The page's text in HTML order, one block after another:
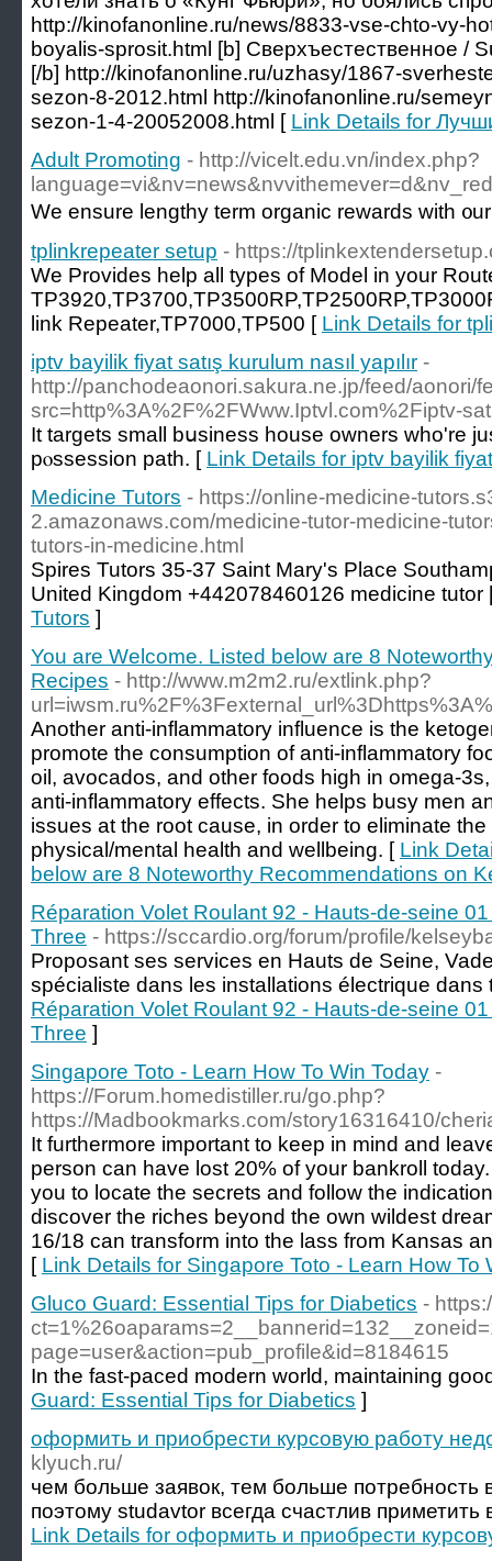
http://kinofanonline.ru/news/8833-vse-chto-vy-
boyalis-sprosit.html [b] Сверхъестественное /
[/b] http://kinofanonline.ru/uzhasy/1867-
sezon-8-2012.html http://kinofanonline.ru/
sezon-1-4-20052008.html [ Link Details for
Adult Promoting - http://vicelt.edu.vn/index.php?
We ensure lengthy term organic rewards with
tplinkrepeater setup - https://
We Provides help all types of Model in your
link Repeater,TP7000,TP500 [ Link Details for
iptv bayilik fiyat satış kurulum nasıl yapılır -
http://panchodeaonori.sakura.ne.jp/feed/aonori/
src=http%3A%2F%2FWww.Iptvl.com%2Fiptv-
It targetѕ small bսsiness house owners who're
pⲟssession path. [ Link Details for iptv bayilik fiyat
Medicine Tutors - https://online-medicine-
2.amazonaws.com/medicine-tutor-medicine-
tutors-in-medicine.html
Spires Tutors 35-37 Saint Mary's Place
United Kingdom +442078460126 medicine tutor
Tutors ]
You are Welcome. Listed below are 8
Recipes - http://www.m2m2.ru/extlink.php?
Another anti-inflammatory influence is the
promote the consumption of anti-inflammatory
oil, avocados, and other foods high in omega-
anti-inflammatory effects. She helps busy men
issues at the root cause, in order to eliminate
physical/mental health and wellbeing. [ Link
below are 8 Noteworthy Recommendations on
Réparation Volet Roulant 92 - Hauts-de-seine
Three - https://sccardio.org/forum/profile/
Proposant ses services en Hauts de Seine,
spécialiste dans les installations électrique dans
Réparation Volet Roulant 92 - Hauts-de-seine
Three ]
Singapore Toto - Learn How To Win Today -
https://Forum.homedistiller.ru/go.php?
https://Madbookmarks.com/story16316410/
It furthermore important to keep in mind and
person can have lost 20% of your bankroll
you to locate the secrets and follow the
discover the riches beyond the own wildest
16/18 can transform into the lass from Kansas
[ Link Details for Singapore Toto - Learn How To
Gluco Guard: Essential Tips for Diabetics -
page=user&action=pub_profile&id=8184615
In the fast-paced modern world, maintaining
Guard: Essential Tips for Diabetics ]
оформить и приобрести курсовую работу
klyuch.ru/
чем больше заявок, тем больше потребность
поэтому studavtor всегда счастлив приметить
Link Details for оформить и приобрести